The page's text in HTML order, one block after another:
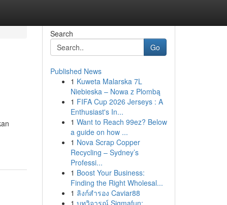
Search
Go
Published News
1 Kuweta Malarska 7L
Niebieska – Nowa z Plombą
1 FIFA Cup 2026 Jerseys : A
Enthusiast's In...
1 Want to Reach 99ez? Below
a guide on how ...
1 Nova Scrap Copper
Recycling – Sydney’s
Professi...
1 Boost Your Business:
Finding the Right Wholesal...
1 ลิงก์สำรอง Caviar88
1 บทวิจารณ์ Sigmafun: